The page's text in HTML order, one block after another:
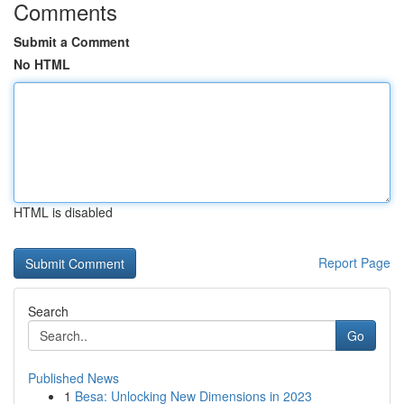
Comments
Submit a Comment
No HTML
HTML is disabled
Report Page
Search
Go
Published News
1 Besa: Unlocking New Dimensions in 2023